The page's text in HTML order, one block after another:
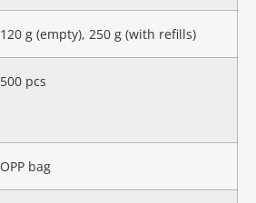
120 g (empty), 250 g (with refills)
500 pcs
OPP bag